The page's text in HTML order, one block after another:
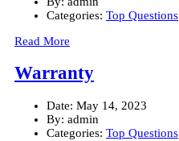
Categories: Top Questions
Read More
Warranty
Date: May 14, 2023
By: admin
Categories: Top Questions